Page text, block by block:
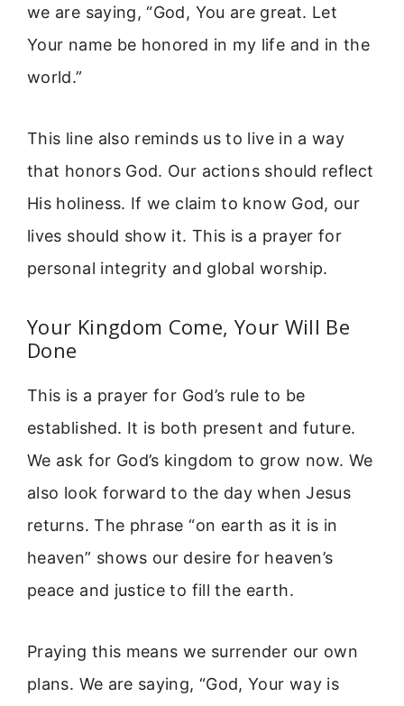
we are saying, “God, You are great. Let
Your name be honored in my life and in the
world.”
This line also reminds us to live in a way
that honors God. Our actions should reflect
His holiness. If we claim to know God, our
lives should show it. This is a prayer for
personal integrity and global worship.
Your Kingdom Come, Your Will Be
Done
This is a prayer for God’s rule to be
established. It is both present and future.
We ask for God’s kingdom to grow now. We
also look forward to the day when Jesus
returns. The phrase “on earth as it is in
heaven” shows our desire for heaven’s
peace and justice to fill the earth.
Praying this means we surrender our own
plans. We are saying, “God, Your way is